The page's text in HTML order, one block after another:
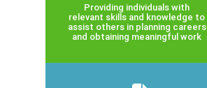
Providing individuals with
relevant skills and knowledge to
assist others in planning careers
and obtaining meaningful work